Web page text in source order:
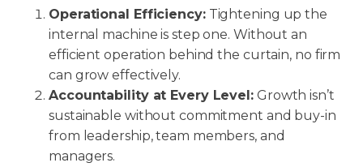
Operational Efficiency:Tightening up the
internal machine is step one. Without an
efficient operation behind the curtain, no firm
can grow effectively.
Accountability at Every Level: Growth isn’t
sustainable without commitment and buy-in
from leadership, team members, and
managers.